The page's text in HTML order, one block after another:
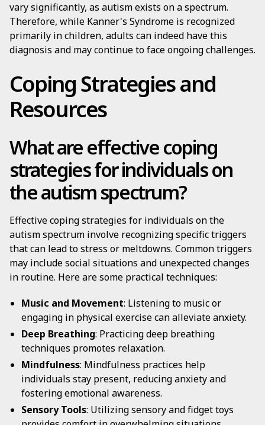
vary significantly, as autism exists on a spectrum.
Therefore, while Kanner's Syndrome is recognized
primarily in children, adults can indeed have this
diagnosis and may continue to face ongoing challenges.
Coping Strategies and
Resources
What are effective coping
strategies for individuals on
the autism spectrum?
Effective coping strategies for individuals on the
autism spectrum involve recognizing specific triggers
that can lead to stress or meltdowns. Common triggers
may include social situations and unexpected changes
in routine. Here are some practical techniques:
Music and Movement: Listening to music or
engaging in physical exercise can alleviate anxiety.
Deep Breathing: Practicing deep breathing
techniques promotes relaxation.
Mindfulness: Mindfulness practices help
individuals stay present, reducing anxiety and
fostering emotional awareness.
Sensory Tools: Utilizing sensory and fidget toys